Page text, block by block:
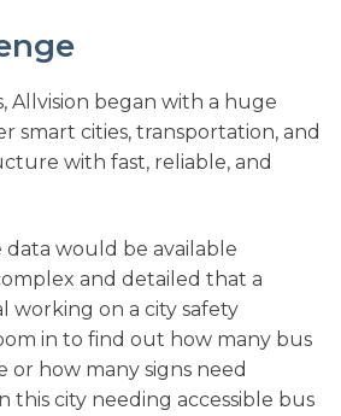
Allvision began with a huge
smart cities, transportation, and
with fast, reliable, and
would be available
and detailed that a
working on a city safety
in to find out how many bus
or how many signs need
this city needing accessible bus